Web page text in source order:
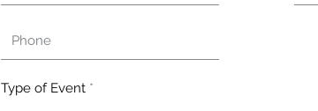
Type of Event